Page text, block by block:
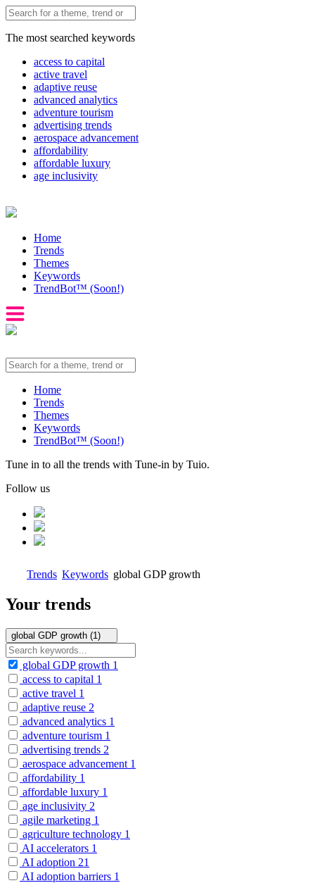
The most searched keywords
access to capital
active travel
adaptive reuse
advanced analytics
adventure tourism
advertising trends
aerospace advancement
affordability
affordable luxury
age inclusivity
Home
Trends
Themes
Keywords
TrendBot™️ (Soon!)
Home
Trends
Themes
Keywords
TrendBot™️ (Soon!)
Tune in to all the trends with Tune-in by Tuio.
Follow us
Trends Keywords global GDP growth
Your trends
global GDP growth (1)
global GDP growth 1
access to capital 1
active travel 1
adaptive reuse 2
advanced analytics 1
adventure tourism 1
advertising trends 2
aerospace advancement 1
affordability 1
affordable luxury 1
age inclusivity 2
agile marketing 1
agriculture technology 1
AI accelerators 1
AI adoption 21
AI adoption barriers 1